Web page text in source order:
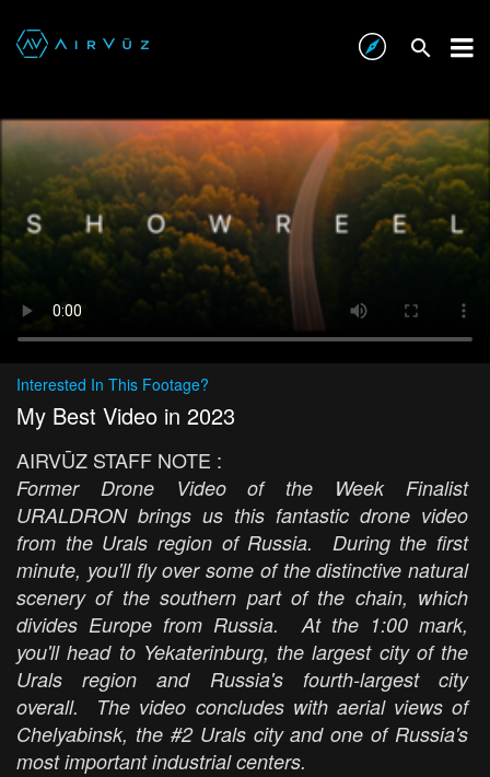
Interested In This Footage?
My Best Video in 2023
AIRVŪZ STAFF NOTE :
Former Drone Video of the Week Finalist
URALDRON brings us this fantastic drone video
from the Urals region of Russia. During the first
minute, you'll fly over some of the distinctive natural
scenery of the southern part of the chain, which
divides Europe from Russia. At the 1:00 mark,
you'll head to Yekaterinburg, the largest city of the
Urals region and Russia's fourth-largest city
overall. The video concludes with aerial views of
Chelyabinsk, the #2 Urals city and one of Russia's
most important industrial centers.